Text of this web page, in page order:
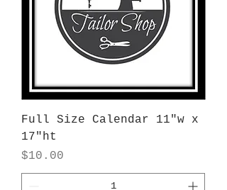
Full Size Calendar 11"w x
17"ht
Price
$10.00